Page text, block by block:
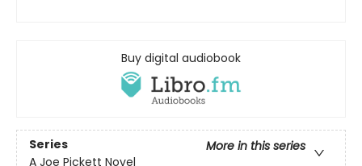
Buy digital audiobook
Series
More in this series
A Joe Pickett Novel